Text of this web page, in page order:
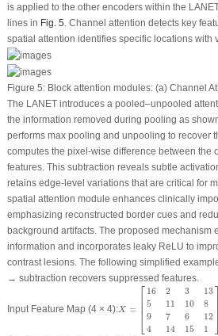
is applied to the other encoders within the
lines in Fig. 5. Channel attention detects key
spatial attention identifies specific locations with
Figure 5:Block attention modules: (a) Channel
The LANET introduces a pooled–unpooled
the information removed during pooling as
performs max pooling and unpooling to recover
computes the pixel-wise difference between the
features. This subtraction reveals subtle
retains edge-level variations that are critical for
spatial attention module enhances clinically
emphasizing reconstructed border cues and
background artifacts. The proposed mechanism
information and incorporates leaky ReLU to
contrast lesions. The following simplified
→ subtraction recovers suppressed features.
Input Feature Map (4 × 4):X = ⎡
⎢ ⎢ ⎢
16 2 3
13
5
11 10
8
9
7 6
12
4
14 15 1
⎤
X = 162313 5 10 7 6